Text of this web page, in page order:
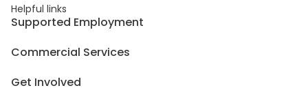
Helpful links
Supported Employment
Commercial Services
Get Involved